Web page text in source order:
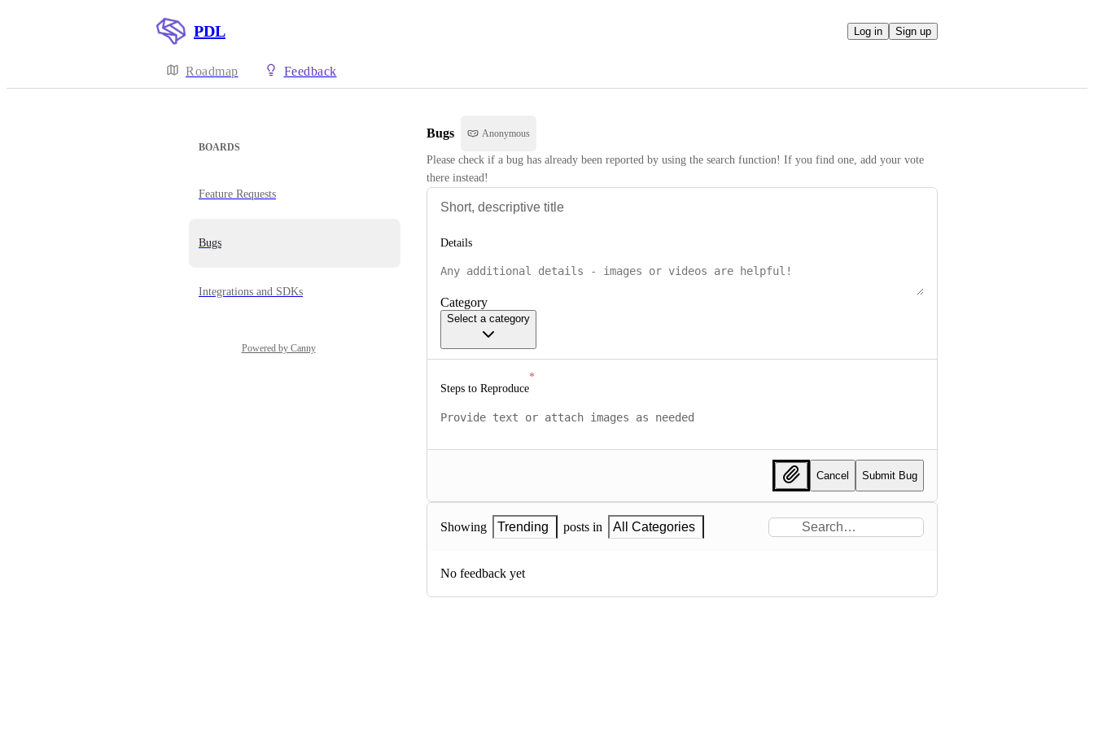
PDL Log in Sign up
Roadmap Feedback
BOARDS
Feature Requests
Bugs
Integrations and SDKs
Powered by Canny
Bugs Anonymous
Please check if a bug has already been reported by using the search function! If you find one, add your vote
there instead!
Details
Category
Select a category
Steps to Reproduce
Cancel Submit Bug
Showing Trending posts in All Categories
No feedback yet